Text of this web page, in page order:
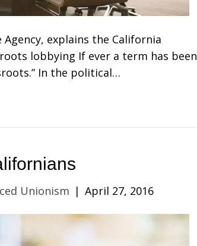
explains the California
lobbying If ever a term has been
In the political…
Unionism | April 27, 2016